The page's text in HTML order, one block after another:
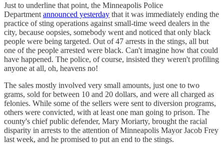
Just to underline that point, the Minneapolis Police
Department announced yesterday that it was immediately ending the
practice of sting operations against small-time weed dealers in the
city, because oopsies, somebody went and noticed that only black
people were being targeted. Out of 47 arrests in the stings, all but
one of the people arrested were black. Can't imagine how that could
have happened. The police, of course, insisted they weren't profiling
anyone at all, oh, heavens no!
The sales mostly involved very small amounts, just one to two
grams, sold for between 10 and 20 dollars, and were all charged as
felonies. While some of the sellers were sent to diversion programs,
others were convicted, with at least one man going to prison. The
county's chief public defender, Mary Moriarty, brought the racial
disparity in arrests to the attention of Minneapolis Mayor Jacob Frey
last week, and he promised to put an end to the stings.